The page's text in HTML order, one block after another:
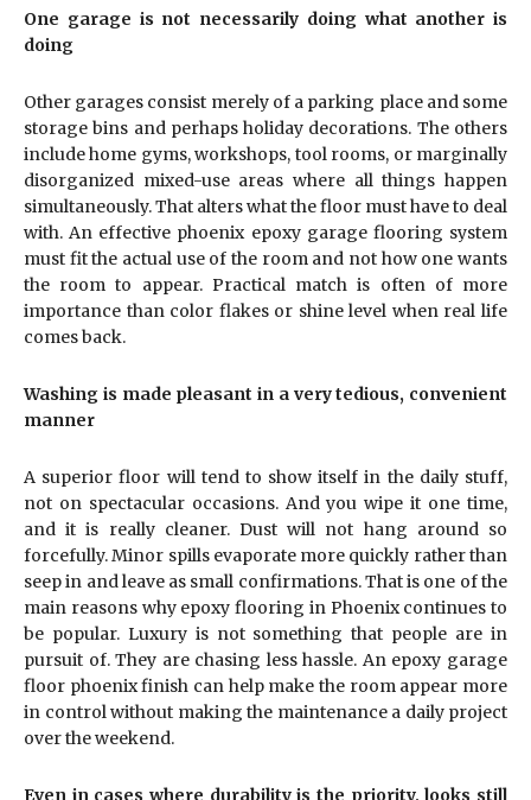
One garage is not necessarily doing what another is
doing
Other garages consist merely of a parking place and some
storage bins and perhaps holiday decorations. The others
include home gyms, workshops, tool rooms, or marginally
disorganized mixed-use areas where all things happen
simultaneously. That alters what the floor must have to deal
with. An effective phoenix epoxy garage flooring system
must fit the actual use of the room and not how one wants
the room to appear. Practical match is often of more
importance than color flakes or shine level when real life
comes back.
Washing is made pleasant in a very tedious, convenient
manner
A superior floor will tend to show itself in the daily stuff,
not on spectacular occasions. And you wipe it one time,
and it is really cleaner. Dust will not hang around so
forcefully. Minor spills evaporate more quickly rather than
seep in and leave as small confirmations. That is one of the
main reasons why epoxy flooring in Phoenix continues to
be popular. Luxury is not something that people are in
pursuit of. They are chasing less hassle. An epoxy garage
floor phoenix finish can help make the room appear more
in control without making the maintenance a daily project
over the weekend.
Even in cases where durability is the priority, looks still